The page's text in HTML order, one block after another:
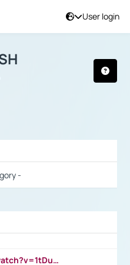
User login
-
https://www.youtube.com/watch?v=1tDu47pfU5o